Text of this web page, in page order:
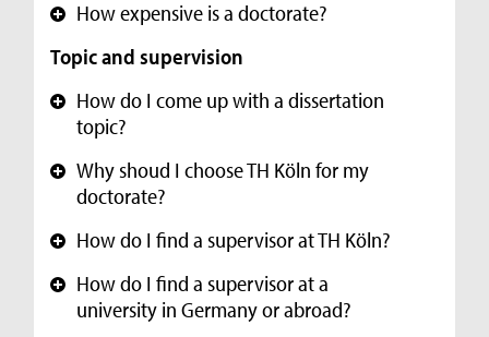
+ How expensive is a doctorate?
Topic and supervision
+ How do I come up with a dissertation
topic?
+ Why shoud I choose TH Köln for my
doctorate?
+ How do I find a supervisor at TH Köln?
+ How do I find a supervisor at a
university in Germany or abroad?